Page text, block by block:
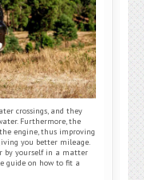
crossings, and they
Furthermore, the
engine, thus improving
you better mileage.
by yourself in a matter
guide on how to fit a